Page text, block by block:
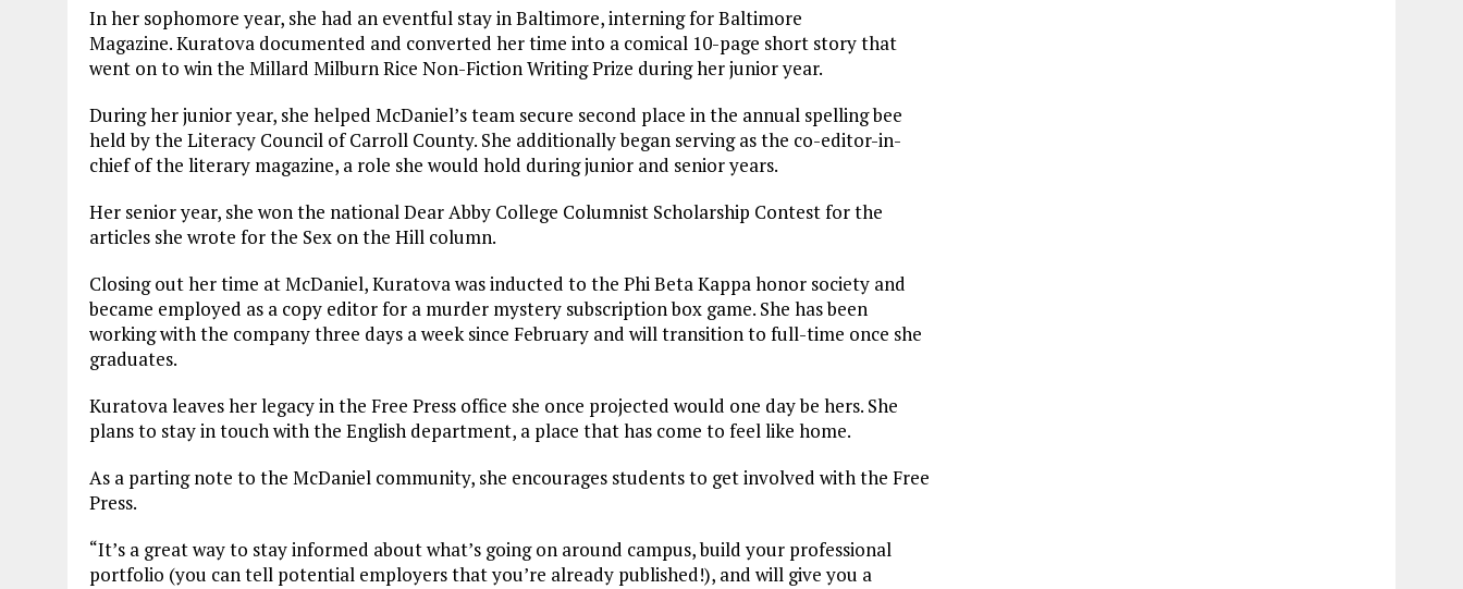
In her sophomore year, she had an eventful stay in Baltimore, interning for Baltimore
Magazine. Kuratova documented and converted her time into a comical 10-page short story that
went on to win the Millard Milburn Rice Non-Fiction Writing Prize during her junior year.
During her junior year, she helped McDaniel’s team secure second place in the annual spelling bee
held by the Literacy Council of Carroll County. She additionally began serving as the co-editor-in-
chief of the literary magazine, a role she would hold during junior and senior years.
Her senior year, she won the national Dear Abby College Columnist Scholarship Contest for the
articles she wrote for the Sex on the Hill column.
Closing out her time at McDaniel, Kuratova was inducted to the Phi Beta Kappa honor society and
became employed as a copy editor for a murder mystery subscription box game. She has been
working with the company three days a week since February and will transition to full-time once she
graduates.
Kuratova leaves her legacy in the Free Press office she once projected would one day be hers. She
plans to stay in touch with the English department, a place that has come to feel like home.
As a parting note to the McDaniel community, she encourages students to get involved with the Free
Press.
“It’s a great way to stay informed about what’s going on around campus, build your professional
portfolio (you can tell potential employers that you’re already published!), and will give you a